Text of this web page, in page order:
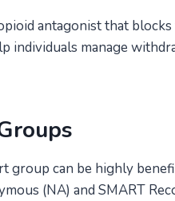
antagonist that
individuals manage
group can be highly
(NA) and SMART